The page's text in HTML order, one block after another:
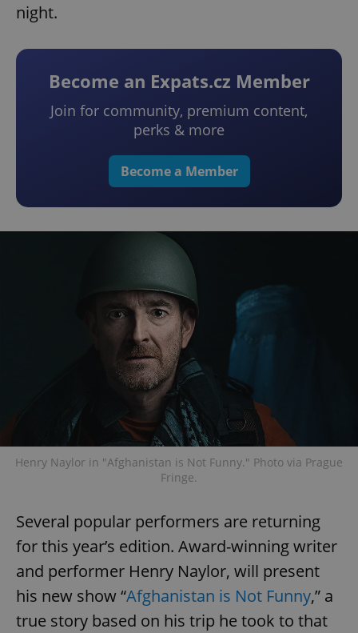
night.
Become an Expats.cz Member
Join for community, premium content,
perks & more
Become a Member
Henry Naylor in "Afghanistan is Not Funny." Photo via Prague
Fringe.
Several popular performers are returning
for this year’s edition. Award-winning writer
and performer Henry Naylor, will present
his new show “Afghanistan is Not Funny,” a
true story based on his trip he took to that